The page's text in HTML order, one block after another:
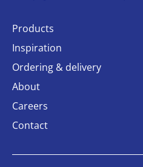
Products
Inspiration
Ordering & delivery
About
Careers
Contact